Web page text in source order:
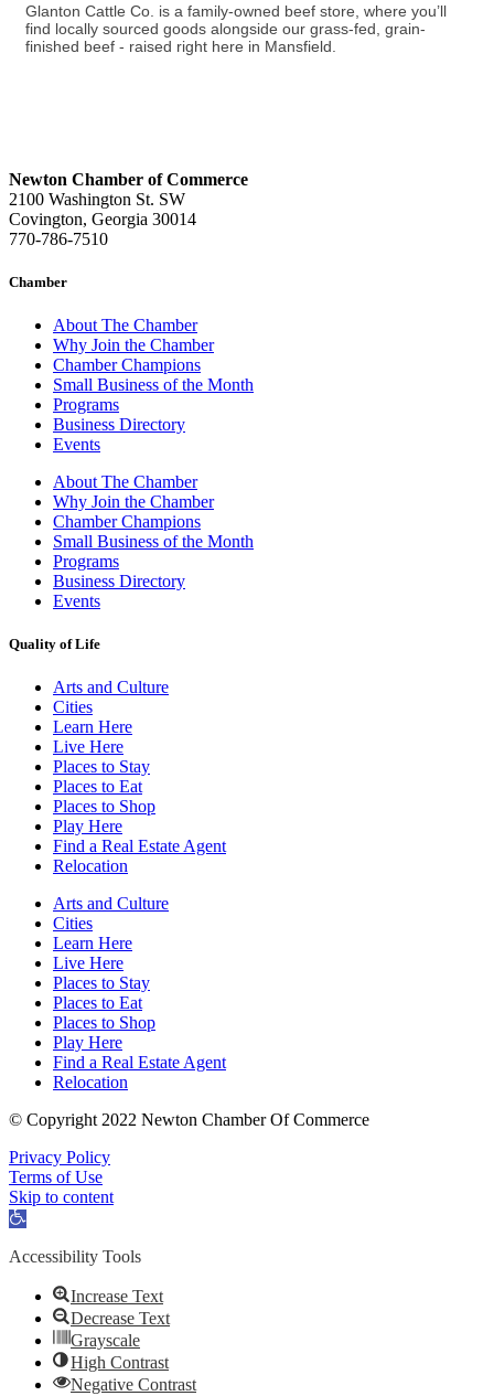
Glanton Cattle Co. is a family-owned beef store, where you’ll
find locally sourced goods alongside our grass-fed, grain-
finished beef - raised right here in Mansfield.
Newton Chamber of Commerce
2100 Washington St. SW
Covington, Georgia 30014
770-786-7510
Chamber
About The Chamber
Why Join the Chamber
Chamber Champions
Small Business of the Month
Programs
Business Directory
Events
About The Chamber
Why Join the Chamber
Chamber Champions
Small Business of the Month
Programs
Business Directory
Events
Quality of Life
Arts and Culture
Cities
Learn Here
Live Here
Places to Stay
Places to Eat
Places to Shop
Play Here
Find a Real Estate Agent
Relocation
Arts and Culture
Cities
Learn Here
Live Here
Places to Stay
Places to Eat
Places to Shop
Play Here
Find a Real Estate Agent
Relocation
© Copyright 2022 Newton Chamber Of Commerce
Privacy Policy
Terms of Use
Skip to content
Open
Accessibility Tools
Increase Text
Decrease Text
Grayscale
High Contrast
Negative Contrast